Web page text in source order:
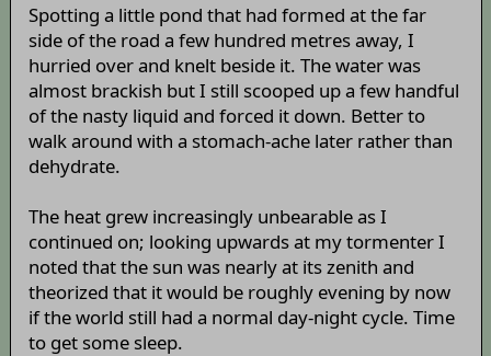
Spotting a little pond that had formed at the far
side of the road a few hundred metres away, I
hurried over and knelt beside it. The water was
almost brackish but I still scooped up a few handful
of the nasty liquid and forced it down. Better to
walk around with a stomach-ache later rather than
dehydrate.
The heat grew increasingly unbearable as I
continued on; looking upwards at my tormenter I
noted that the sun was nearly at its zenith and
theorized that it would be roughly evening by now
if the world still had a normal day-night cycle. Time
to get some sleep.